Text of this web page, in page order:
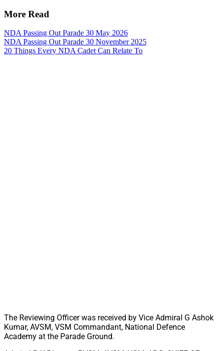
More Read
NDA Passing Out Parade 30 May 2026
NDA Passing Out Parade 30 November 2025
20 Things Every NDA Cadet Can Relate To
The Reviewing Officer was received by Vice Admiral G Ashok
Kumar, AVSM, VSM Commandant, National Defence
Academy at the Parade Ground.